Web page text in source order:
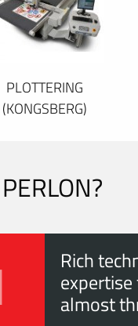
PLOTTERING
(KONGSBERG)
Rich
almost